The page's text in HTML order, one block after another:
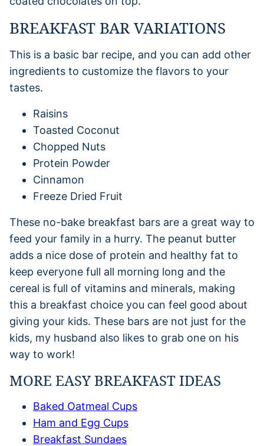
BREAKFAST BAR VARIATIONS
This is a basic bar recipe, and you can add other
ingredients to customize the flavors to your
tastes.
Raisins
Toasted Coconut
Chopped Nuts
Protein Powder
Cinnamon
Freeze Dried Fruit
These no-bake breakfast bars are a great way to
feed your family in a hurry. The peanut butter
adds a nice dose of protein and healthy fat to
keep everyone full all morning long and the
cereal is full of vitamins and minerals, making
this a breakfast choice you can feel good about
giving your kids. These bars are not just for the
kids, my husband also likes to grab one on his
way to work!
MORE EASY BREAKFAST IDEAS
Baked Oatmeal Cups
Ham and Egg Cups
Breakfast Sundaes